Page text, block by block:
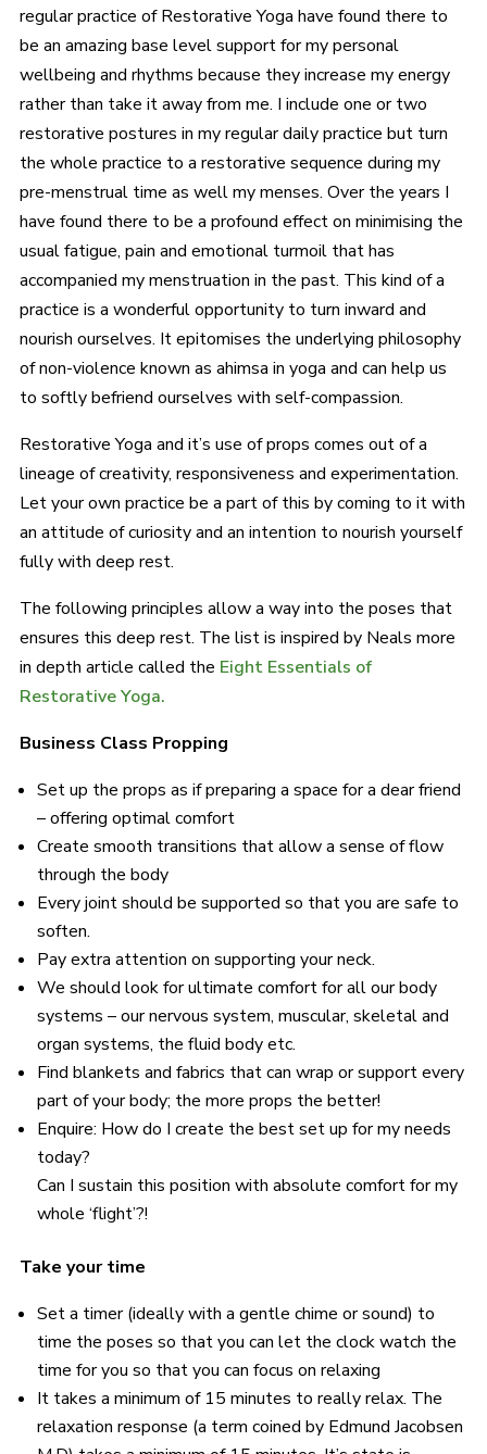
regular practice of Restorative Yoga have found there to
be an amazing base level support for my personal
wellbeing and rhythms because they increase my energy
rather than take it away from me. I include one or two
restorative postures in my regular daily practice but turn
the whole practice to a restorative sequence during my
pre-menstrual time as well my menses. Over the years I
have found there to be a profound effect on minimising the
usual fatigue, pain and emotional turmoil that has
accompanied my menstruation in the past. This kind of a
practice is a wonderful opportunity to turn inward and
nourish ourselves. It epitomises the underlying philosophy
of non-violence known as ahimsa in yoga and can help us
to softly befriend ourselves with self-compassion.
Restorative Yoga and it’s use of props comes out of a
lineage of creativity, responsiveness and experimentation.
Let your own practice be a part of this by coming to it with
an attitude of curiosity and an intention to nourish yourself
fully with deep rest.
The following principles allow a way into the poses that
ensures this deep rest. The list is inspired by Neals more
in depth article called the Eight Essentials of
Restorative Yoga.
Business Class Propping
Set up the props as if preparing a space for a dear friend
– offering optimal comfort
Create smooth transitions that allow a sense of flow
through the body
Every joint should be supported so that you are safe to
soften.
Pay extra attention on supporting your neck.
We should look for ultimate comfort for all our body
systems – our nervous system, muscular, skeletal and
organ systems, the fluid body etc.
Find blankets and fabrics that can wrap or support every
part of your body; the more props the better!
Enquire: How do I create the best set up for my needs
today?
Can I sustain this position with absolute comfort for my
whole ‘flight’?!
Take your time
Set a timer (ideally with a gentle chime or sound) to
time the poses so that you can let the clock watch the
time for you so that you can focus on relaxing
It takes a minimum of 15 minutes to really relax. The
relaxation response (a term coined by Edmund Jacobsen